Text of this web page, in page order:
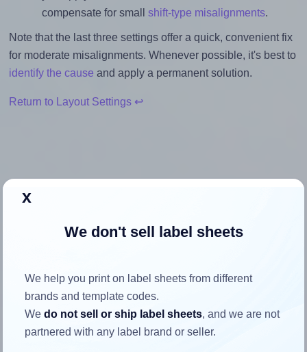
compensate for small shift-type misalignments.
Note that the last three settings offer a quick, convenient fix
for moderate misalignments. Whenever possible, it's best to
identify the cause and apply a permanent solution.
Return to Layout Settings ↩
How to ensure your design fits
within this label area:
Match the aspect ratio
To avoid empty space around the printed label, make
x
We don't sell label sheets
We help you print on label sheets from different
brands and template codes.
Wedo not sell or ship label sheets, and we are not
partnered with any label brand or seller.